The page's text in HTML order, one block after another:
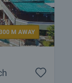
M AWAY